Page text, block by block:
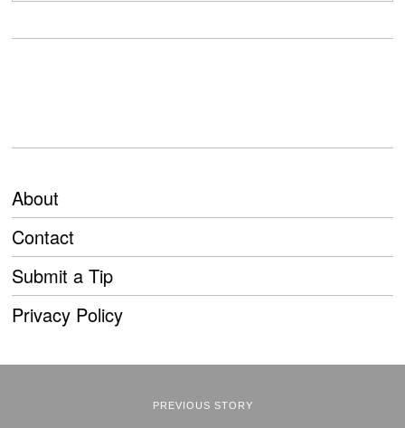
About
Contact
Submit a Tip
Privacy Policy
PREVIOUS STORY